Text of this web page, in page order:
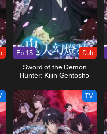
Ep 15 Dub
Sword of the Demon
Hunter: Kijin Gentosho
TV